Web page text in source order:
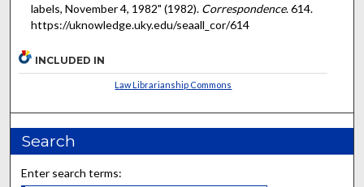
labels, November 4, 1982" (1982). Correspondence. 614.
https://uknowledge.uky.edu/seaall_cor/614
INCLUDED IN
Law Librarianship Commons
Search
Enter search terms: